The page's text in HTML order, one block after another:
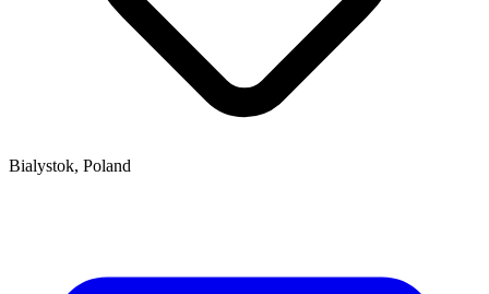
Bialystok, Poland